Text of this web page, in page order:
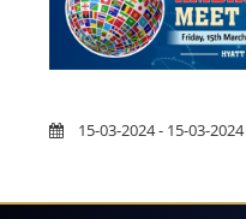
15-03-2024 - 15-03-2024